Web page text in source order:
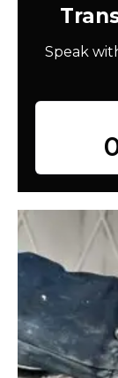
Speak